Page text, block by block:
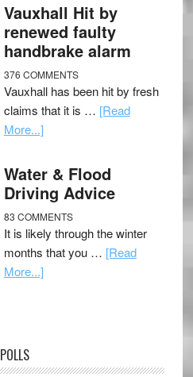
Vauxhall Hit by
renewed faulty
handbrake alarm
376 COMMENTS
Vauxhall has been hit by fresh
claims that it is … [Read
More...]
Water & Flood
Driving Advice
83 COMMENTS
It is likely through the winter
months that you … [Read
More...]
POLLS